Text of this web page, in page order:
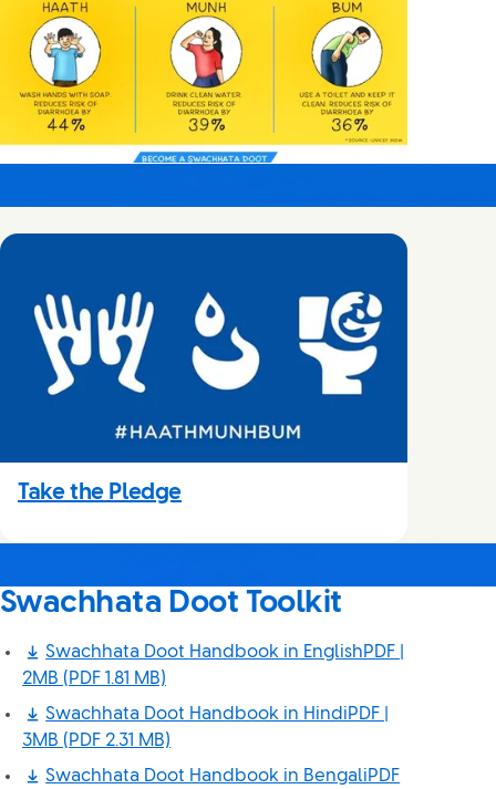
Take the Pledge
Swachhata Doot Toolkit
Swachhata Doot Handbook in EnglishPDF |
2MB (PDF 1.81 MB)
Swachhata Doot Handbook in HindiPDF |
3MB (PDF 2.31 MB)
Swachhata Doot Handbook in BengaliPDF